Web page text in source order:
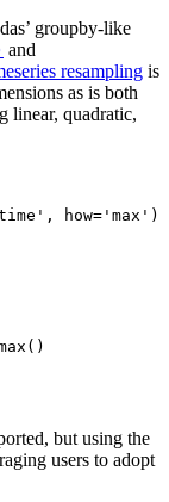
groupby-like
and
resampling is
as is both
linear, quadratic,
, how= 'max' )
()
but using the
users to adopt